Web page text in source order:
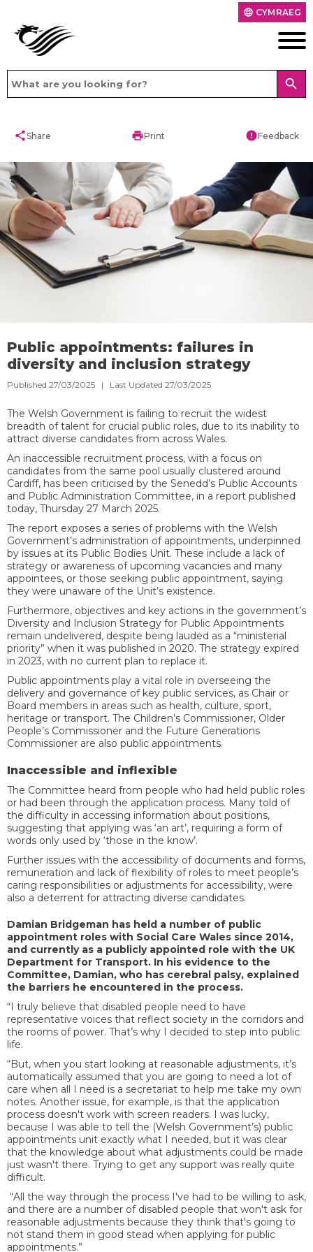
language CYMRAEG
search
shareShare printPrint errorFeedback
Public appointments: failures in
diversity and inclusion strategy
Published 27/03/2025 | Last Updated 27/03/2025
The Welsh Government is failing to recruit the widest
breadth of talent for crucial public roles, due to its inability to
attract diverse candidates from across Wales.
An inaccessible recruitment process, with a focus on
candidates from the same pool usually clustered around
Cardiff, has been criticised by the Senedd’s Public Accounts
and Public Administration Committee, in a report published
today, Thursday 27 March 2025.
The report exposes a series of problems with the Welsh
Government’s administration of appointments, underpinned
by issues at its Public Bodies Unit. These include a lack of
strategy or awareness of upcoming vacancies and many
appointees, or those seeking public appointment, saying
they were unaware of the Unit’s existence.
Furthermore, objectives and key actions in the government’s
Diversity and Inclusion Strategy for Public Appointments
remain undelivered, despite being lauded as a “ministerial
priority” when it was published in 2020. The strategy expired
in 2023, with no current plan to replace it.
Public appointments play a vital role in overseeing the
delivery and governance of key public services, as Chair or
Board members in areas such as health, culture, sport,
heritage or transport. The Children’s Commissioner, Older
People’s Commissioner and the Future Generations
Commissioner are also public appointments.
Inaccessible and inflexible
The Committee heard from people who had held public roles
or had been through the application process. Many told of
the difficulty in accessing information about positions,
suggesting that applying was ‘an art’, requiring a form of
words only used by ‘those in the know’.
Further issues with the accessibility of documents and forms,
remuneration and lack of flexibility of roles to meet people’s
caring responsibilities or adjustments for accessibility, were
also a deterrent for attracting diverse candidates.
Damian Bridgeman has held a number of public
appointment roles with Social Care Wales since 2014,
and currently as a publicly appointed role with the UK
Department for Transport. In his evidence to the
Committee, Damian, who has cerebral palsy, explained
the barriers he encountered in the process.
“I truly believe that disabled people need to have
representative voices that reflect society in the corridors and
the rooms of power. That’s why I decided to step into public
life.
“But, when you start looking at reasonable adjustments, it’s
automatically assumed that you are going to need a lot of
care when all I need is a secretariat to help me take my own
notes. Another issue, for example, is that the application
process doesn't work with screen readers. I was lucky,
because I was able to tell the (Welsh Government’s) public
appointments unit exactly what I needed, but it was clear
that the knowledge about what adjustments could be made
just wasn't there. Trying to get any support was really quite
difficult.
“All the way through the process I've had to be willing to ask,
and there are a number of disabled people that won't ask for
reasonable adjustments because they think that's going to
not stand them in good stead when applying for public
appointments.”